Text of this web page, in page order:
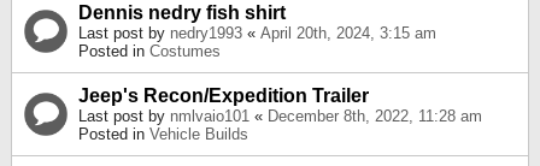
Dennis nedry fish shirt
Last post by nedry1993 « April 20th, 2024, 3:15 am
Posted in Costumes
Jeep's Recon/Expedition Trailer
Last post by nmlvaio101 « December 8th, 2022, 11:28 am
Posted in Vehicle Builds